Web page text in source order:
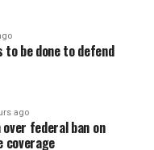
to be done to defend
ago
federal ban on
coverage